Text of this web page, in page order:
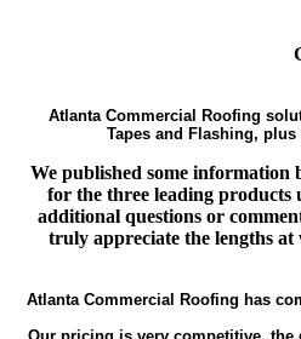
Atlanta Commercial Roofing
Tapes and Flashing,
We published some
for the three leading products
additional questions or
truly appreciate the lengths at
Atlanta Commercial Roofing has